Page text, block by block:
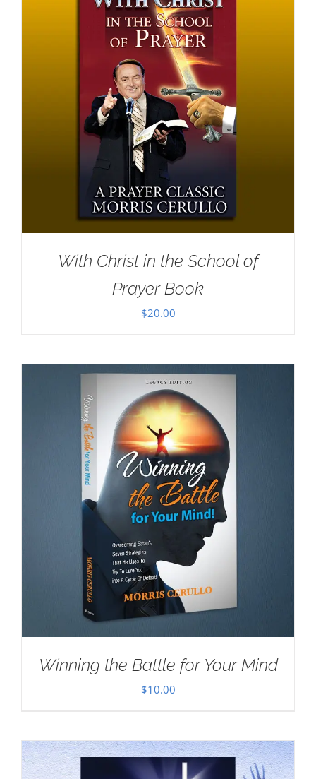
With Christ in the School of
Prayer Book
$20.00
Winning the Battle for Your Mind
$10.00